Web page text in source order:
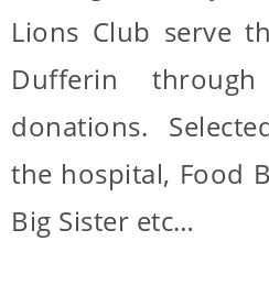
Lions Club serve
Dufferin
donations.
the hospital, Food
Big Sister etc…